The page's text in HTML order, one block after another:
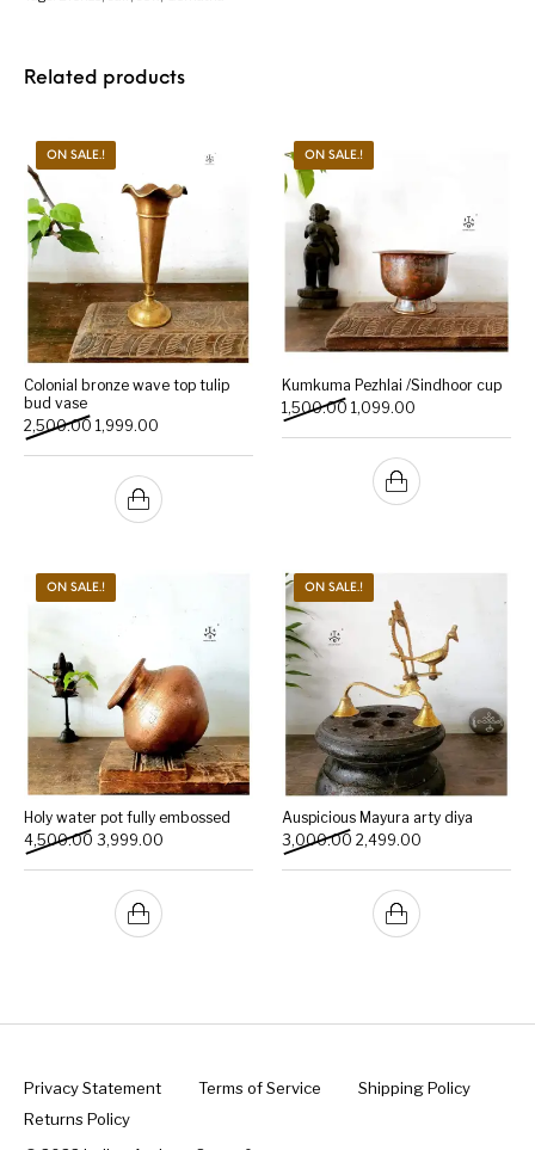
Related products
ON SALE.!
Colonial bronze wave top tulip
bud vase
2,500.00 Original price was: ₹2,500.00.
1,999.00 Current price is: ₹1,999.00.
ON SALE.!
Kumkuma Pezhlai /Sindhoor cup
1,500.00 Original price was:
1,099.00
ON SALE.!
Holy water pot fully embossed
4,500.00 Original price was: ₹4,500.00.
3,999.00 Current price is: ₹3,999.00.
ON SALE.!
Auspicious Mayura arty diya
3,000.00 Original price was:
2,499.00
Privacy Statement Terms of Service
Shipping Policy
Returns Policy